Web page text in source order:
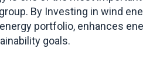
By Investing in wind
portfolio, enhances
goals.